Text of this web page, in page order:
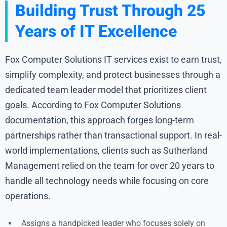
Building Trust Through 25
Years of IT Excellence
Fox Computer Solutions IT services exist to earn trust,
simplify complexity, and protect businesses through a
dedicated team leader model that prioritizes client
goals. According to Fox Computer Solutions
documentation, this approach forges long-term
partnerships rather than transactional support. In real-
world implementations, clients such as Sutherland
Management relied on the team for over 20 years to
handle all technology needs while focusing on core
operations.
Assigns a handpicked leader who focuses solely on